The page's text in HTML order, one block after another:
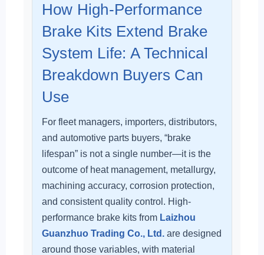
How High-Performance
Brake Kits Extend Brake
System Life: A Technical
Breakdown Buyers Can
Use
For fleet managers, importers, distributors,
and automotive parts buyers, “brake
lifespan” is not a single number—it is the
outcome of heat management, metallurgy,
machining accuracy, corrosion protection,
and consistent quality control. High-
performance brake kits from Laizhou
Guanzhuo Trading Co., Ltd. are designed
around those variables, with material